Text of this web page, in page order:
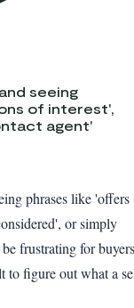
seeing
of interest',
agent'
phrases like 'offers
or simply
frustrating for
to figure out what a